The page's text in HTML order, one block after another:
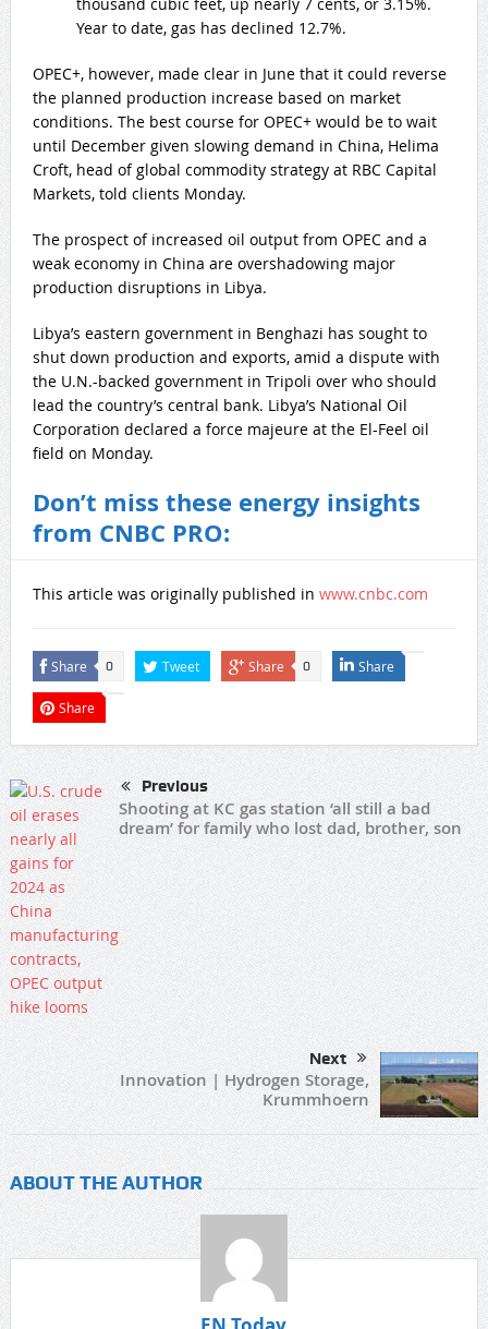
Year to date, gas has declined 12.7%.
OPEC+, however, made clear in June that it could reverse
the planned production increase based on market
conditions. The best course for OPEC+ would be to wait
until December given slowing demand in China, Helima
Croft, head of global commodity strategy at RBC Capital
Markets, told clients Monday.
The prospect of increased oil output from OPEC and a
weak economy in China are overshadowing major
production disruptions in Libya.
Libya’s eastern government in Benghazi has sought to
shut down production and exports, amid a dispute with
the U.N.-backed government in Tripoli over who should
lead the country’s central bank. Libya’s National Oil
Corporation declared a force majeure at the El-Feel oil
field on Monday.
Don’t miss these energy insights
from CNBC PRO:
This article was originally published in www.cnbc.com
Share 0 Tweet Share 0 Share
Share
Previous
Shooting at KC gas station ‘all still a bad
dream’ for family who lost dad, brother, son
Next
Innovation | Hydrogen Storage,
Krummhoern
ABOUT THE AUTHOR